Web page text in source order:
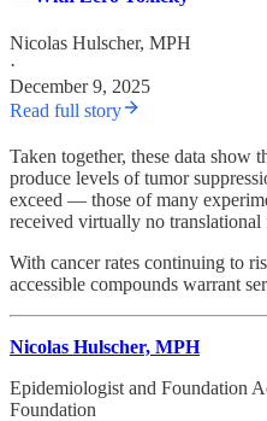
Nicolas Hulscher, MPH
·
December 9, 2025
Read full story
Taken together, these data show
produce levels of tumor
exceed — those of many
received virtually no
With cancer rates continuing to
accessible compounds warrant
Nicolas Hulscher, MPH
Epidemiologist and Foundation
Foundation